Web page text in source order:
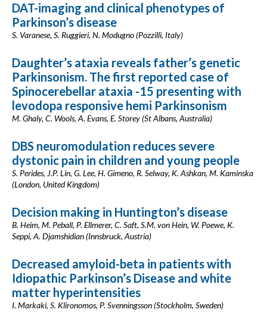
DAT-imaging and clinical phenotypes of
Parkinson’s disease
S. Varanese, S. Ruggieri, N. Modugno (Pozzilli, Italy)
Daughter’s ataxia reveals father’s genetic
Parkinsonism. The first reported case of
Spinocerebellar ataxia -15 presenting with
levodopa responsive hemi Parkinsonism
M. Ghaly, C. Wools, A. Evans, E. Storey (St Albans, Australia)
DBS neuromodulation reduces severe
dystonic pain in children and young people
S. Perides, J.P. Lin, G. Lee, H. Gimeno, R. Selway, K. Ashkan, M. Kaminska
(London, United Kingdom)
Decision making in Huntington’s disease
B. Heim, M. Peball, P. Ellmerer, C. Saft, S.M. von Hein, W. Poewe, K.
Seppi, A. Djamshidian (Innsbruck, Austria)
Decreased amyloid-beta in patients with
Idiopathic Parkinson’s Disease and white
matter hyperintensities
I. Markaki, S. Klironomos, P. Svenningsson (Stockholm, Sweden)